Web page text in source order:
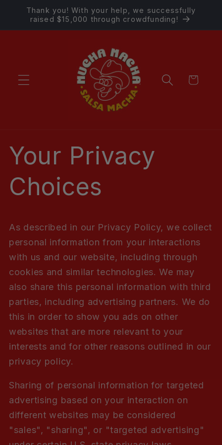
Skip to
content
Thank you! With your help, we successfully
raised $15,000 through crowdfunding!
Cart
Your Privacy
Choices
As described in our Privacy Policy, we collect
personal information from your interactions
with us and our website, including through
cookies and similar technologies. We may
also share this personal information with third
parties, including advertising partners. We do
this in order to show you ads on other
websites that are more relevant to your
interests and for other reasons outlined in our
privacy policy.
Sharing of personal information for targeted
advertising based on your interaction on
different websites may be considered
"sales", "sharing", or "targeted advertising"